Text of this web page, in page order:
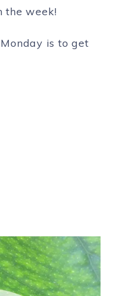
the week!
is to get